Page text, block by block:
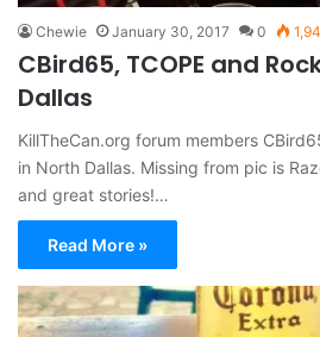
Chewie January 30, 2017 0
CBird65, TCOPE and
Dallas
KillTheCan.org forum members
in North Dallas. Missing from pic is
and great stories!…
Read More »